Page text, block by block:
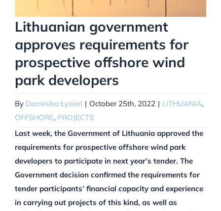
Lithuanian government
approves requirements for
prospective offshore wind
park developers
By Dominika Łysień | October 25th, 2022 | LITHUANIA,
OFFSHORE, PROJECTS
Last week, the Government of Lithuania approved the
requirements for prospective offshore wind park
developers to participate in next year’s tender. The
Government decision confirmed the requirements for
tender participants’ financial capacity and experience
in carrying out projects of this kind, as well as